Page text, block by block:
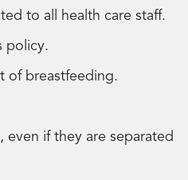
to all health care staff.
policy.
of breastfeeding.
if they are separated